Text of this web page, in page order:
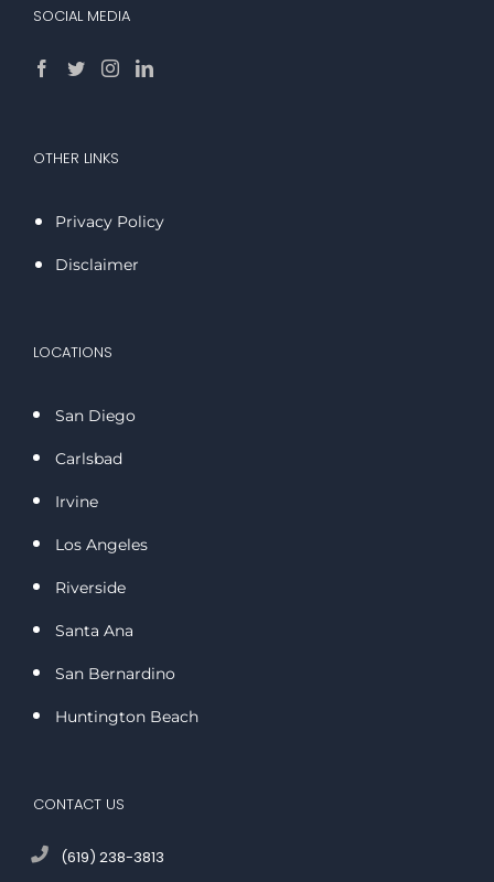
SOCIAL MEDIA
OTHER LINKS
Privacy Policy
Disclaimer
LOCATIONS
San Diego
Carlsbad
Irvine
Los Angeles
Riverside
Santa Ana
San Bernardino
Huntington Beach
CONTACT US
(619) 238-3813